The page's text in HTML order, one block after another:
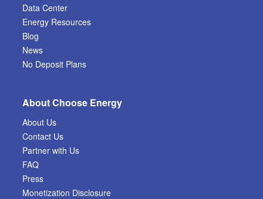
Data Center
Energy Resources
Blog
News
No Deposit Plans
About Choose Energy
About Us
Contact Us
Partner with Us
FAQ
Press
Monetization Disclosure